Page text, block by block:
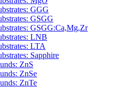
GGG
GSGG
GSGG:Ca,Mg,Zr
LNB
LTA
Sapphire
ZnS
ZnSe
ZnTe